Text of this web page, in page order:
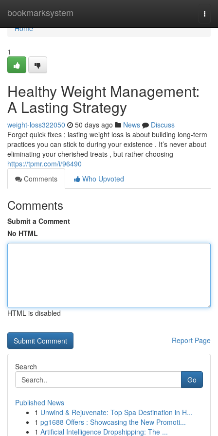
bookmarksystem
Home
Home
1
Healthy Weight Management:
A Lasting Strategy
weight-loss322050 50 days ago News
Discuss
Forget quick fixes ; lasting weight loss is about building long-term
practices you can stick to during your existence . It’s never about
eliminating your cherished treats , but rather choosing
https://tpmr.com/i/96490
Comments
Who Upvoted
Comments
Submit a Comment
No HTML
HTML is disabled
Report Page
Search
Go
Published News
1 Unwind & Rejuvenate: Top Spa Destination in H...
1 pg1688 Offers : Showcasing the New Promoti...
1 Artificial Intelligence Dropshipping: The ...